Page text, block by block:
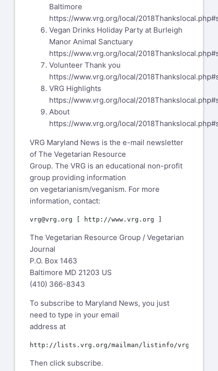
Baltimore
https://www.vrg.org/local/
Vegan Drinks Holiday Party at Burleigh
Manor Animal Sanctuary
https://www.vrg.org/local/
Volunteer Thank you
https://www.vrg.org/local/
VRG Highlights
https://www.vrg.org/local/
About
https://www.vrg.org/local/
VRG Maryland News is the e-mail newsletter
of The Vegetarian Resource
Group. The VRG is an educational non-profit
group providing information
on vegetarianism/veganism. For more
information, contact:
The Vegetarian Resource Group / Vegetarian
Journal
P.O. Box 1463
Baltimore MD 21203 US
(410) 366-8343
To subscribe to Maryland News, you just
need to type in your email
address at
Then click subscribe.